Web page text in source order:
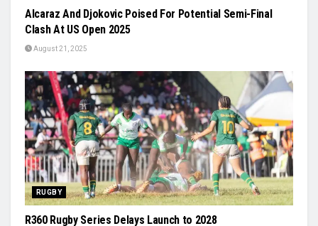
Alcaraz And Djokovic Poised For Potential Semi-Final
Clash At US Open 2025
August 21, 2025
RUGBY
R360 Rugby Series Delays Launch to 2028